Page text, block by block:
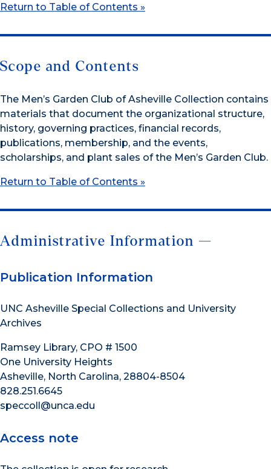
Return to Table of Contents »
Scope and Contents
The Men’s Garden Club of Asheville Collection contains
materials that document the organizational structure,
history, governing practices, financial records,
publications, membership, and the events,
scholarships, and plant sales of the Men’s Garden Club.
Return to Table of Contents »
Administrative Information —
Publication Information
UNC Asheville Special Collections and University
Archives
Ramsey Library, CPO # 1500
One University Heights
Asheville, North Carolina, 28804-8504
828.251.6645
speccoll@unca.edu
Access note